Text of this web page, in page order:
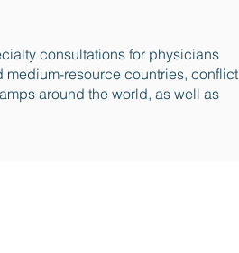
consultations for physicians
resource countries, conflict
around the world, as well as